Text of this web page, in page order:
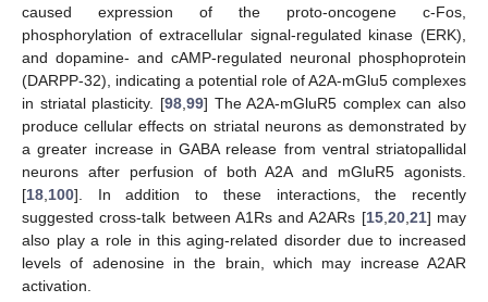
caused expression of the proto-oncogene c-Fos,
phosphorylation of extracellular signal-regulated kinase (ERK),
and dopamine- and cAMP-regulated neuronal phosphoprotein
(DARPP-32), indicating a potential role of A2A-mGlu5 complexes
in striatal plasticity. [98, 99] The A2A-mGluR5 complex can also
produce cellular effects on striatal neurons as demonstrated by
a greater increase in GABA release from ventral striatopallidal
neurons after perfusion of both A2A and mGluR5 agonists.
[18 100]. In addition to these interactions, the recently
suggested cross-talk between A1Rs and A2ARs [15, 20, 21] may
also play a role in this aging-related disorder due to increased
levels of adenosine in the brain, which may increase A2AR
activation.